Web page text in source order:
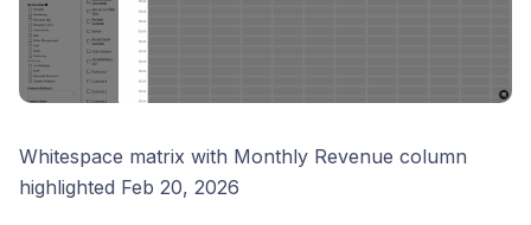
Whitespace matrix with Monthly Revenue column
highlighted Feb 20, 2026